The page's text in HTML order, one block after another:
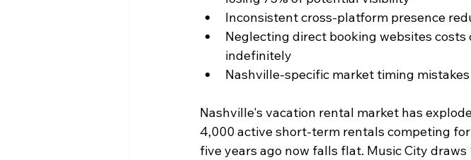
Inconsistent cross-platform presence
Neglecting direct booking websites costs
indefinitely
Nashville-specific market timing
Nashville's vacation rental market has
4,000 active short-term rentals competing
five years ago now falls flat. Music City